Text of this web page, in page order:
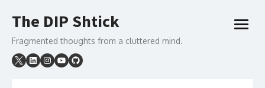
to
The DIP Shtick
Fragmented thoughts from a cluttered mind.
open